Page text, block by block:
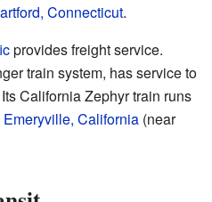
Connecticut.
provides freight service.
train system, has service to
California Zephyr train runs
Emeryville, California (near